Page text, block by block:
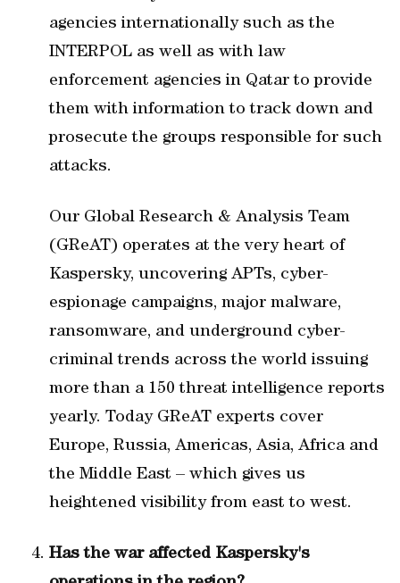
agencies internationally such as the
INTERPOL as well as with law
enforcement agencies in Qatar to provide
them with information to track down and
prosecute the groups responsible for such
attacks.
Our Global Research & Analysis Team
(GReAT) operates at the very heart of
Kaspersky, uncovering APTs, cyber-
espionage campaigns, major malware,
ransomware, and underground cyber-
criminal trends across the world issuing
more than a 150 threat intelligence reports
yearly. Today GReAT experts cover
Europe, Russia, Americas, Asia, Africa and
the Middle East – which gives us
heightened visibility from east to west.
Has the war affected Kaspersky's